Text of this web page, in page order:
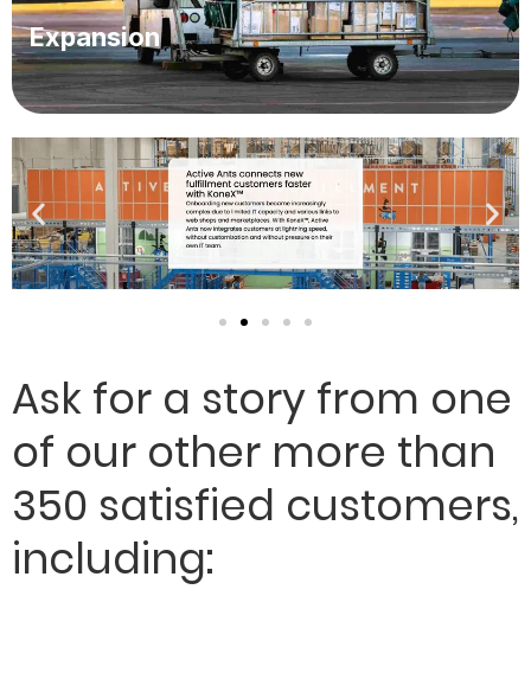
Expansion
Scaling operations across borders becomes
challenging.
Ask for a story from one
of our other more than
350 satisfied customers,
including: